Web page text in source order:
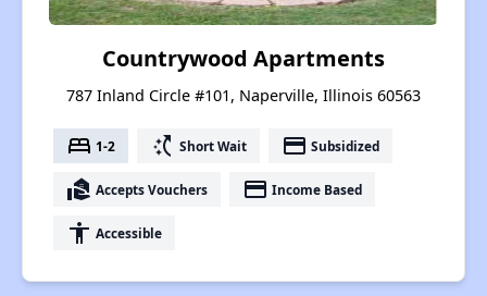
Countrywood Apartments
787 Inland Circle #101, Naperville, Illinois 60563
bed 1-2 switch_access_shortcut Short Wait payment Subsidized
real_estate_agent Accepts Vouchers payment Income Based
accessibility Accessible